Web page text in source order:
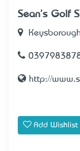
Sean's Golf
http://
Add Wishlist